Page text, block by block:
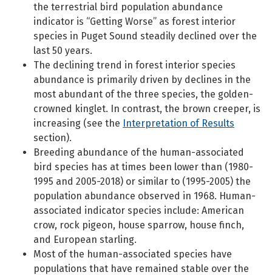
the terrestrial bird population abundance
indicator is “Getting Worse” as forest interior
species in Puget Sound steadily declined over the
last 50 years.
The declining trend in forest interior species
abundance is primarily driven by declines in the
most abundant of the three species, the golden-
crowned kinglet. In contrast, the brown creeper, is
increasing (see the Interpretation of Results
section).
Breeding abundance of the human-associated
bird species has at times been lower than (1980-
1995 and 2005-2018) or similar to (1995-2005) the
population abundance observed in 1968. Human-
associated indicator species include: American
crow, rock pigeon, house sparrow, house finch,
and European starling.
Most of the human-associated species have
populations that have remained stable over the